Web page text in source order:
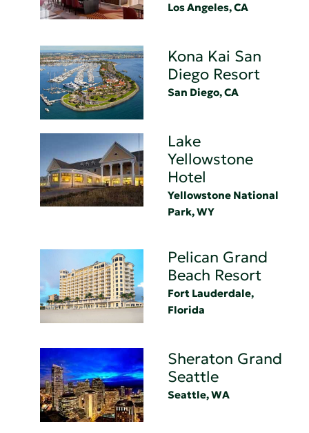
Los Angeles, CA
Kona Kai San
Diego Resort
San Diego, CA
Lake
Yellowstone
Hotel
Yellowstone National
Park, WY
Pelican Grand
Beach Resort
Fort Lauderdale,
Florida
Sheraton Grand
Seattle
Seattle, WA